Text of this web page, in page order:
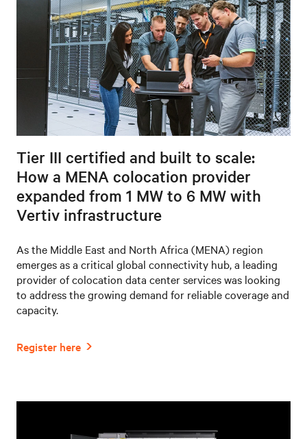
Tier III certified and built to scale:
How a MENA colocation provider
expanded from 1 MW to 6 MW with
Vertiv infrastructure
As the Middle East and North Africa (MENA) region
emerges as a critical global connectivity hub, a leading
provider of colocation data center services was looking
to address the growing demand for reliable coverage and
capacity.